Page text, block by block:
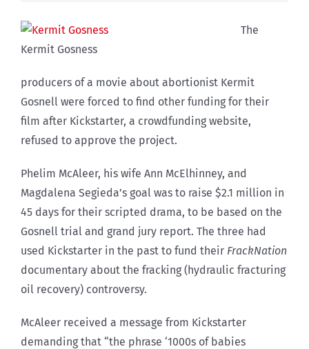
Kermit Gosness
The
producers of a movie about abortionist Kermit
Gosnell were forced to find other funding for their
film after Kickstarter, a crowdfunding website,
refused to approve the project.
Phelim McAleer, his wife Ann McElhinney, and
Magdalena Segieda’s goal was to raise $2.1 million in
45 days for their scripted drama, to be based on the
Gosnell trial and grand jury report. The three had
used Kickstarter in the past to fund their FrackNation
documentary about the fracking (hydraulic fracturing
oil recovery) controversy.
McAleer received a message from Kickstarter
demanding that “the phrase ‘1000s of babies